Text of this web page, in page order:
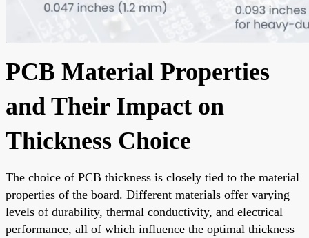
PCB Material Properties
and Their Impact on
Thickness Choice
The choice of PCB thickness is closely tied to the material
properties of the board. Different materials offer varying
levels of durability, thermal conductivity, and electrical
performance, all of which influence the optimal thickness